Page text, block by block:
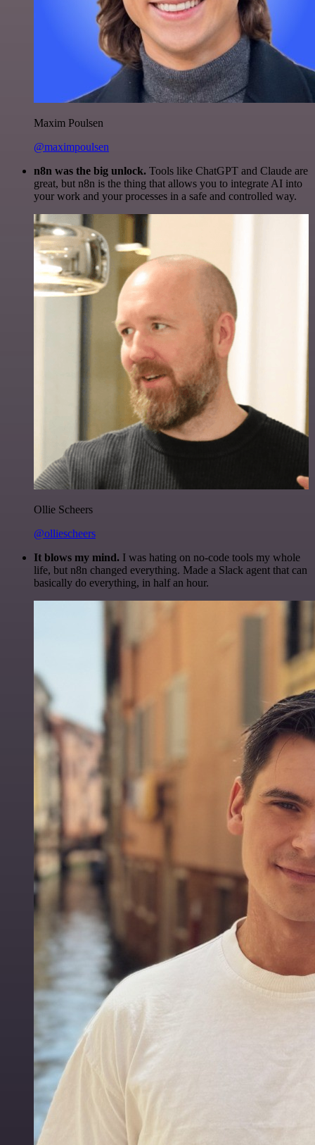
Maxim Poulsen
@maximpoulsen
n8n was the big unlock. Tools like ChatGPT and Claude are
great, but n8n is the thing that allows you to integrate AI into
your work and your processes in a safe and controlled way.
Ollie Scheers
@olliescheers
It blows my mind. I was hating on no-code tools my whole
life, but n8n changed everything. Made a Slack agent that can
basically do everything, in half an hour.